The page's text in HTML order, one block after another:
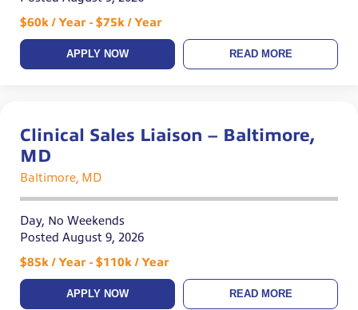
$60k / Year - $75k / Year
APPLY NOW READ MORE
Clinical Sales Liaison – Baltimore,
MD
Baltimore, MD
Day, No Weekends
Posted August 9, 2026
$85k / Year - $110k / Year
APPLY NOW READ MORE